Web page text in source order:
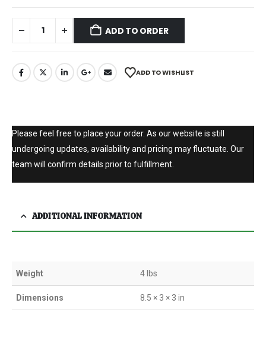
ADD TO ORDER
ADD TO WISHLIST
Please feel free to place your order. As our website is still
undergoing updates, availability and pricing may fluctuate. Our
team will confirm details prior to fulfillment.
ADDITIONAL INFORMATION
Weight 4 lbs
Dimensions 8.5 × 3 × 3 in